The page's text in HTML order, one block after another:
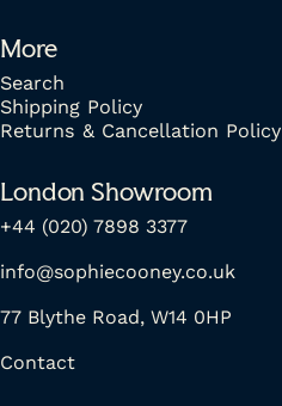
More
Search
Shipping Policy
Returns & Cancellation Policy
London Showroom
+44 (020) 7898 3377
info@sophiecooney.co.uk
77 Blythe Road, W14 0HP
Contact